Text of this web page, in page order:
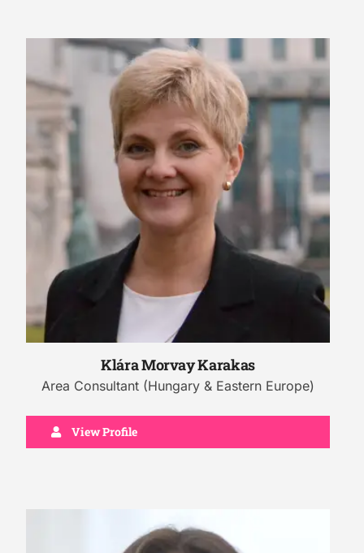
Klára Morvay Karakas
Area Consultant (Hungary & Eastern Europe)
View Profile